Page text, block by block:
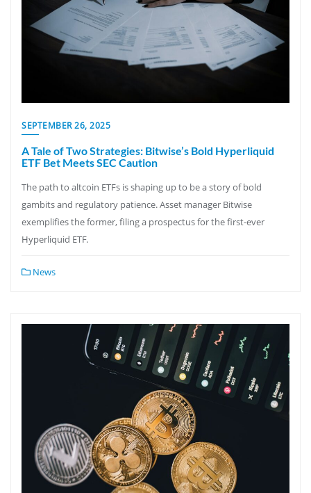
SEPTEMBER 26, 2025
A Tale of Two Strategies: Bitwise’s Bold Hyperliquid
ETF Bet Meets SEC Caution
The path to altcoin ETFs is shaping up to be a story of bold
gambits and regulatory patience. Asset manager Bitwise
exemplifies the former, filing a prospectus for the first-ever
Hyperliquid ETF.
News